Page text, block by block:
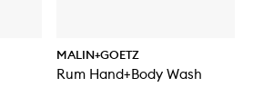
MALIN+GOETZ
Rum Hand+Body Wash